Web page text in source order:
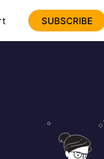
SUBSCRIBE